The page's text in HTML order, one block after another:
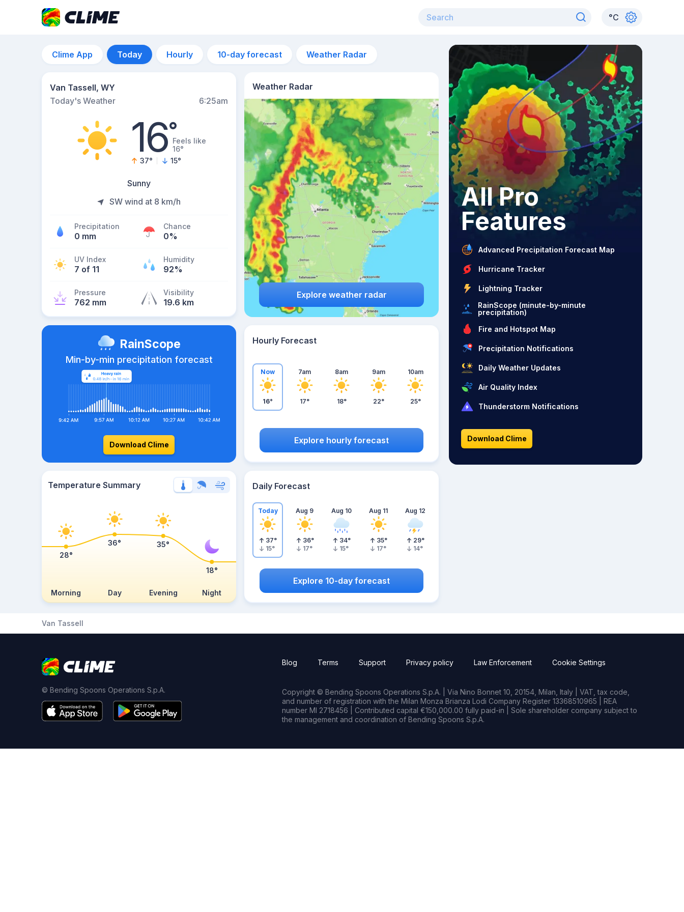
°C
Clime App Today Hourly 10-day forecast Weather Radar
Van Tassell, WY
Today's Weather
6:25am
16°Feels like
16°
37° 15°
Sunny
SW wind at 8 km/h
Precipitation
0 mm
Chance
0%
UV Index
7 of 11
Humidity
92%
Pressure
762 mm
Visibility
19.6 km
Weather Radar
Explore weather radar
RainScope
Min-by-min precipitation forecast
Download Clime
Hourly Forecast
Now
16°
7am
17°
8am
18°
9am
22°
10am
25°
Explore hourly forecast
Temperature Summary
Morning Day Evening Night
28°
36° 35°
18°
Daily Forecast
Today
37°
15°
Aug 9
36°
17°
Aug 10
34°
15°
Aug 11
35°
17°
Aug 12
29°
14°
Explore 10-day forecast
All Pro
Features
Advanced Precipitation Forecast Map
Hurricane Tracker
Lightning Tracker
RainScope (minute-by-minute
precipitation)
Fire and Hotspot Map
Precipitation Notifications
Daily Weather Updates
Air Quality Index
Thunderstorm Notifications
Download Clime
Van Tassell
© Bending Spoons Operations S.p.A.
Blog Terms Support Privacy policy Law Enforcement Cookie Settings
Copyright © Bending Spoons Operations S.p.A. | Via Nino Bonnet 10, 20154, Milan, Italy | VAT, tax code,
and number of registration with the Milan Monza Brianza Lodi Company Register 13368510965 | REA
number MI 2718456 | Contributed capital €150,000.00 fully paid-in | Sole shareholder company subject to
the management and coordination of Bending Spoons S.p.A.